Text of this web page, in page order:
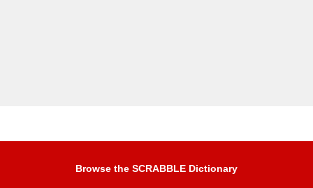
Browse the SCRABBLE Dictionary